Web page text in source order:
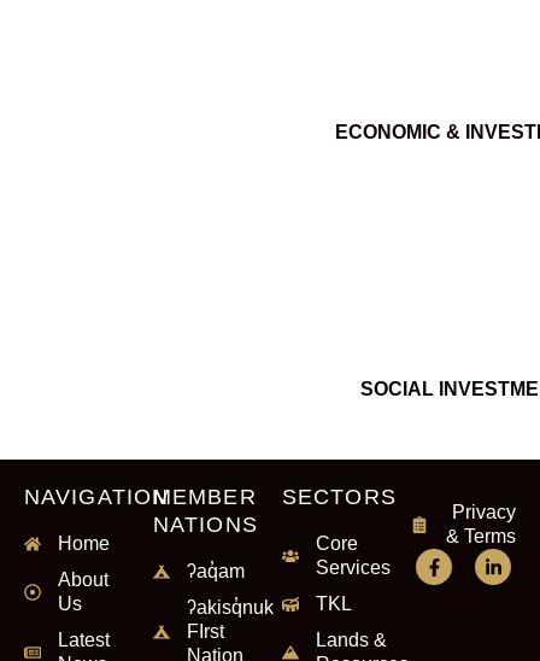
ECONOMIC &
SOCIAL
NAVIGATION
Home
About
Us
Latest
MEMBER
NATIONS
ʔaq̓am
ʔakisq̓nuk
FIrst
Nation
SECTORS
Core
Services
TKL
Lands &
Privacy
& Terms